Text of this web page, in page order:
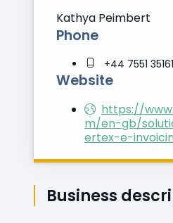
Kathya Peimbert
Phone
+44 7551
Website
https://
m/en-gb/
ertex-e-
Business